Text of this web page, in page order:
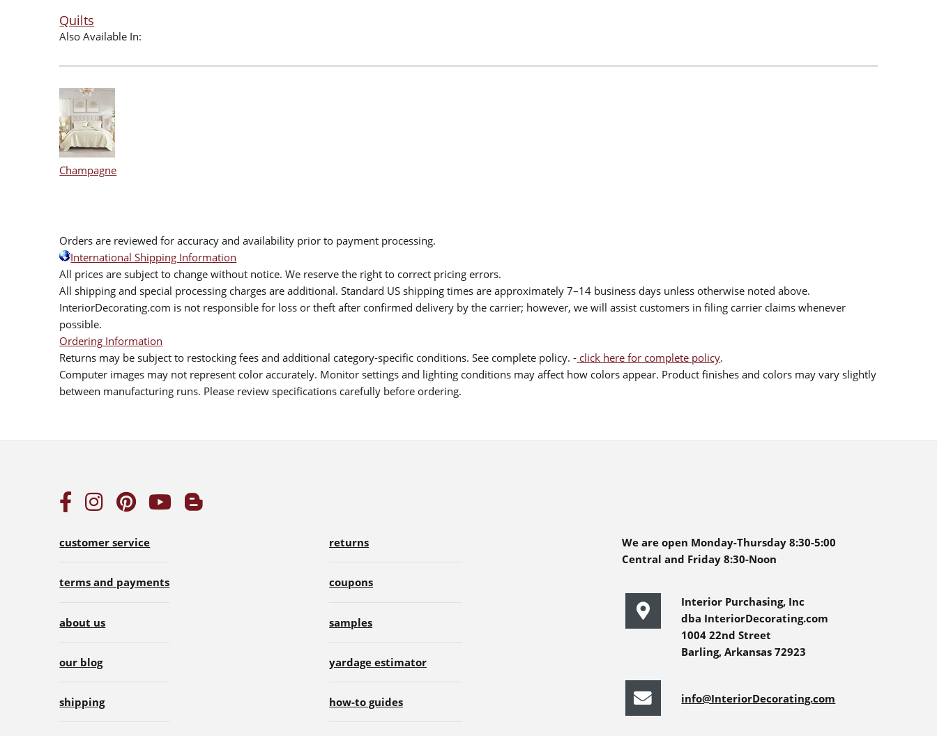
Quilts
Also Available In:
Champagne
Orders are reviewed for accuracy and availability prior to payment processing.
International Shipping Information
All prices are subject to change without notice. We reserve the right to correct pricing errors.
All shipping and special processing charges are additional. Standard US shipping times are approximately 7–14 business days unless otherwise noted above.
InteriorDecorating.com is not responsible for loss or theft after confirmed delivery by the carrier; however, we will assist customers in filing carrier claims whenever
possible.
Ordering Information
Returns may be subject to restocking fees and additional category-specific conditions. See complete policy. - click here for complete policy.
Computer images may not represent color accurately. Monitor settings and lighting conditions may affect how colors appear. Product finishes and colors may vary slightly
between manufacturing runs. Please review specifications carefully before ordering.
customer service
terms and payments
about us
our blog
shipping
returns
coupons
samples
yardage estimator
how-to guides
We are open Monday-Thursday 8:30-5:00
Central and Friday 8:30-Noon
Interior Purchasing, Inc
dba InteriorDecorating.com
1004 22nd Street
Barling, Arkansas 72923
info@InteriorDecorating.com